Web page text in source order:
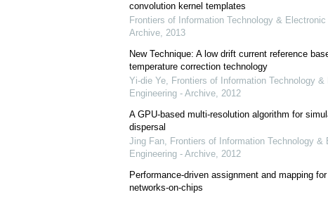
convolution kernel templates
Frontiers of Information Technology & Electronic
Archive, 2013
New Technique: A low drift current reference
temperature correction technology
Yi-die Ye, Frontiers of Information Technology &
Engineering - Archive, 2012
A GPU-based multi-resolution algorithm for
dispersal
Jing Fan, Frontiers of Information Technology &
Engineering - Archive, 2012
Performance-driven assignment and mapping
networks-on-chips